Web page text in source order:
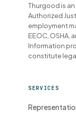
Thurgood is
Authorized
employment
EEOC, OSHA,
Information
constitute
SERVICES